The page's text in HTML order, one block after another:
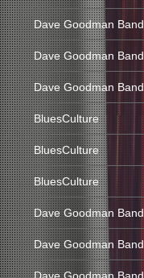
Dave Goodman Band
Dave Goodman Band
Dave Goodman Band
BluesCulture
BluesCulture
BluesCulture
Dave Goodman Band
Dave Goodman Band